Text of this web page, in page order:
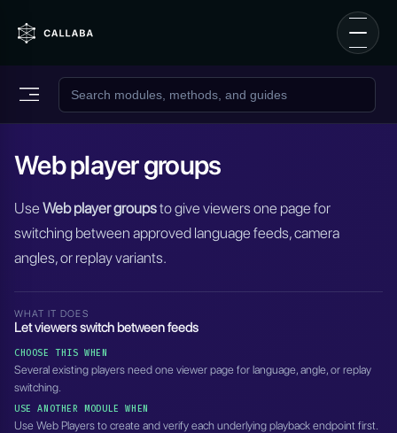
Web player groups
Use Web player groupsto give viewers one page for
switching between approved language feeds, camera
angles, or replay variants.
WHAT IT DOES
Let viewers switch between feeds
CHOOSE THIS WHEN
Several existing players need one viewer page for language, angle, or replay
switching.
USE ANOTHER MODULE WHEN
Use Web Players to create and verify each underlying playback endpoint first.